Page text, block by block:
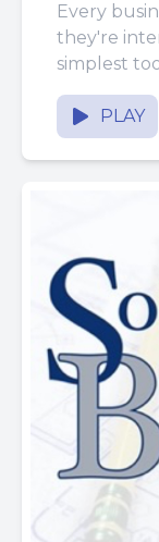
Every
they're
simplest
difference.
PLAY